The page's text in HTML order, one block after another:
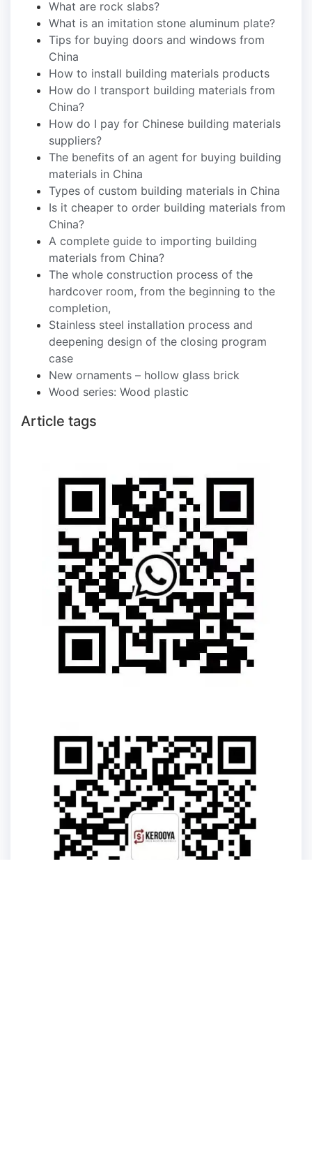
What are rock slabs?
What is an imitation stone aluminum plate?
Tips for buying doors and windows from
China
How to install building materials products
How do I transport building materials from
China?
How do I pay for Chinese building materials
suppliers?
The benefits of an agent for buying building
materials in China
Types of custom building materials in China
Is it cheaper to order building materials from
China?
A complete guide to importing building
materials from China?
The whole construction process of the
hardcover room, from the beginning to the
completion,
Stainless steel installation process and
deepening design of the closing program
case
New ornaments – hollow glass brick
Wood series: Wood plastic
Article tags